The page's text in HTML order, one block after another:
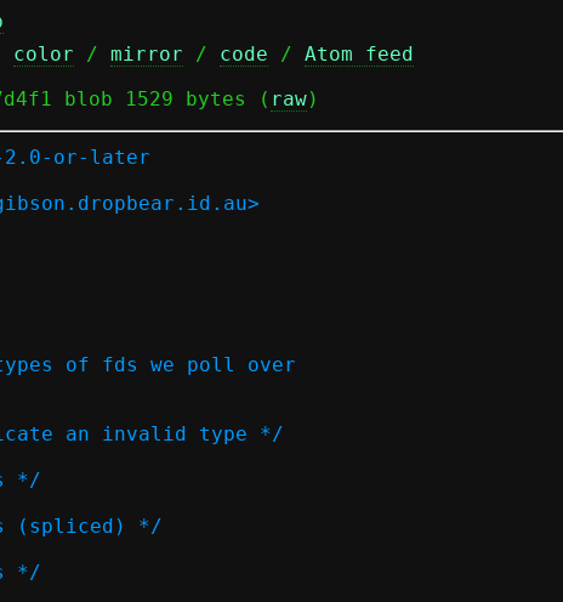
color / mirror / code / Atom feed
blob 1529 bytes ( raw)
2.0-or-later
of fds we poll over
an invalid type */
*/
(spliced) */
*/